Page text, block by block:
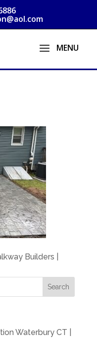
Builders |
Waterbury CT |